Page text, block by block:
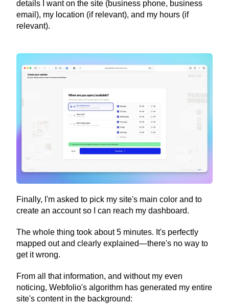
details I want on the site (business phone, business
email), my location (if relevant), and my hours (if
relevant).
Finally, I'm asked to pick my site's main color and to
create an account so I can reach my dashboard.
The whole thing took about 5 minutes. It's perfectly
mapped out and clearly explained—there's no way to
get it wrong.
From all that information, and without my even
noticing, Webfolio's algorithm has generated my entire
site's content in the background: